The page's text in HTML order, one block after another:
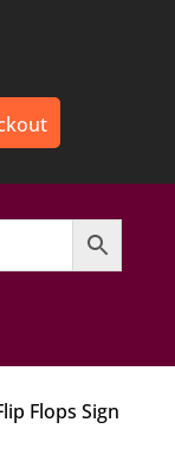
Flops Sign